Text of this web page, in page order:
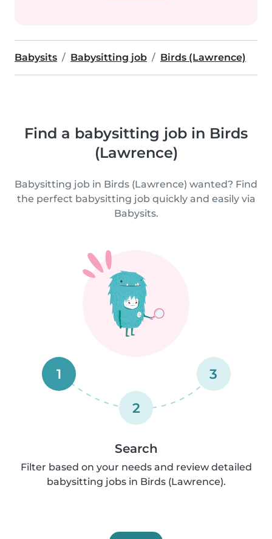
Babysits Babysitting job Birds (Lawrence)
Find a babysitting job in Birds
(Lawrence)
Babysitting job in Birds (Lawrence) wanted? Find
the perfect babysitting job quickly and easily via
Babysits.
1
2
3
Search
Filter based on your needs and review detailed
babysitting jobs in Birds (Lawrence).